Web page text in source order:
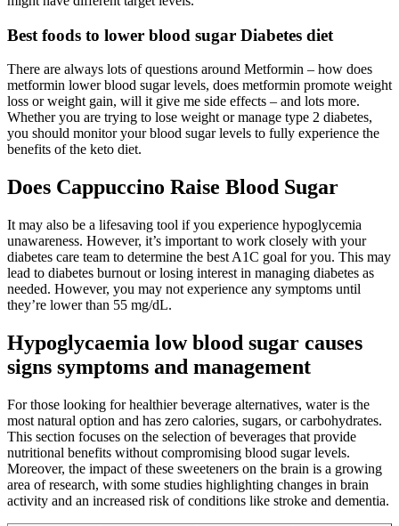
Best foods to lower blood sugar Diabetes diet
There are always lots of questions around Metformin – how does
metformin lower blood sugar levels, does metformin promote weight
loss or weight gain, will it give me side effects – and lots more.
Whether you are trying to lose weight or manage type 2 diabetes,
you should monitor your blood sugar levels to fully experience the
benefits of the keto diet.
Does Cappuccino Raise Blood Sugar
It may also be a lifesaving tool if you experience hypoglycemia
unawareness. However, it’s important to work closely with your
diabetes care team to determine the best A1C goal for you. This may
lead to diabetes burnout or losing interest in managing diabetes as
needed. However, you may not experience any symptoms until
they’re lower than 55 mg/dL.
Hypoglycaemia low blood sugar causes
signs symptoms and management
For those looking for healthier beverage alternatives, water is the
most natural option and has zero calories, sugars, or carbohydrates.
This section focuses on the selection of beverages that provide
nutritional benefits without compromising blood sugar levels.
Moreover, the impact of these sweeteners on the brain is a growing
area of research, with some studies highlighting changes in brain
activity and an increased risk of conditions like stroke and dementia.